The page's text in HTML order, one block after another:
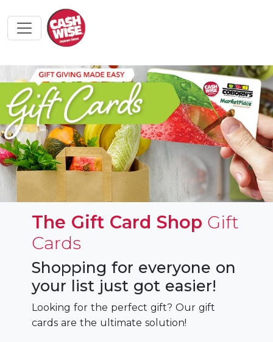
The Gift Card Shop Gift
Cards
Shopping for everyone on
your list just got easier!
Looking for the perfect gift? Our gift
cards are the ultimate solution!